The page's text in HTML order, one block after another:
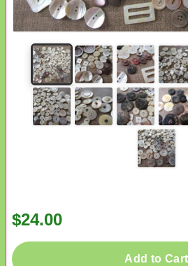
$24.00
Add to Cart